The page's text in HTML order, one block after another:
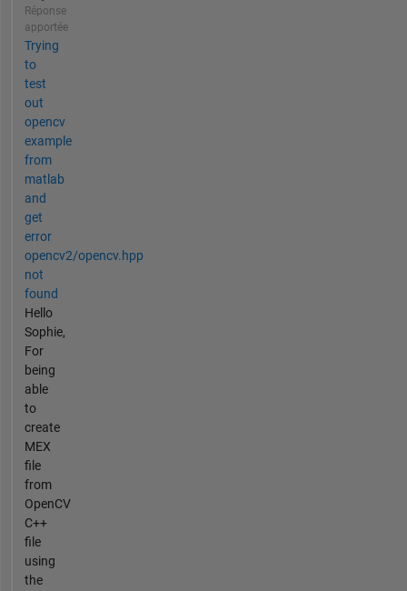
Réponse
apportée
Trying
to
test
out
opencv
example
from
matlab
and
get
error
opencv2/opencv.hpp
not
found
Hello
Sophie,
For
being
able
to
create
MEX
file
from
OpenCV
C++
file
using
the